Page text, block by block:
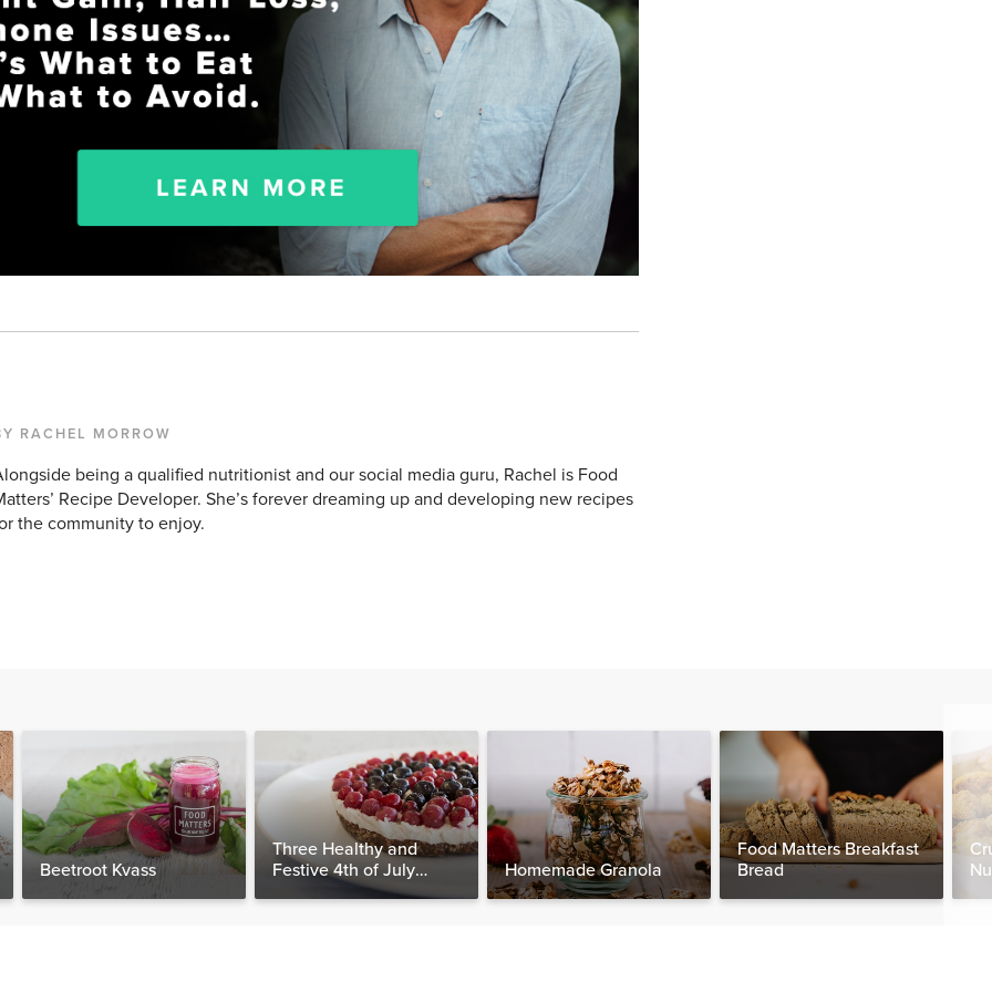
RACHEL MORROW
being a qualified nutritionist and our social media guru, Rachel is Food
Recipe Developer. She’s forever dreaming up and developing new recipes
the community to enjoy.
Beetroot Kvass
Three Healthy and
Festive 4th of July
Desserts, Plus a BONUS
Homemade Granola
Food Matters Breakfast
Bread